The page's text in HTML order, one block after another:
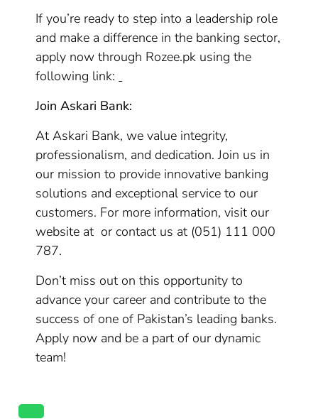
If you’re ready to step into a leadership role
and make a difference in the banking sector,
apply now through Rozee.pk using the
following link:
Join Askari Bank:
At Askari Bank, we value integrity,
professionalism, and dedication. Join us in
our mission to provide innovative banking
solutions and exceptional service to our
customers. For more information, visit our
website at or contact us at (051) 111 000
787.
Don’t miss out on this opportunity to
advance your career and contribute to the
success of one of Pakistan’s leading banks.
Apply now and be a part of our dynamic
team!